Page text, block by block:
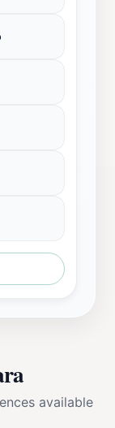
available